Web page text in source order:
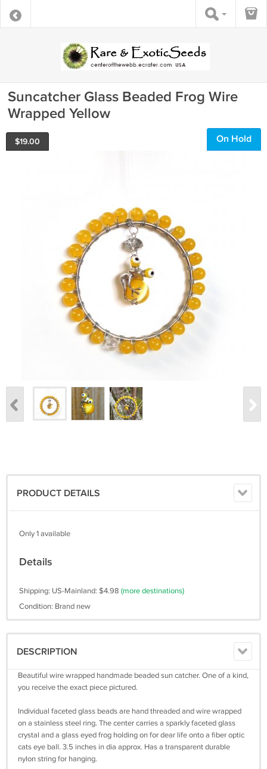
Suncatcher Glass Beaded Frog Wire
Wrapped Yellow
$19.00 On Hold
PRODUCT DETAILS
Only 1 available
Details
Shipping: US-Mainland: $4.98 (more destinations)
Condition: Brand new
DESCRIPTION
Beautiful wire wrapped handmade beaded sun catcher. One of a kind,
you receive the exact piece pictured.
Individual faceted glass beads are hand threaded and wire wrapped
on a stainless steel ring. The center carries a sparkly faceted glass
crystal and a glass eyed frog holding on for dear life onto a fiber optic
cats eye ball. 3.5 inches in dia approx. Has a transparent durable
nylon string for hanging.